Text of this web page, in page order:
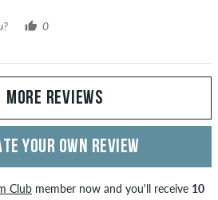
0
MORE REVIEWS
YOUR OWN REVIEW
Clubmember now and you'll receive 10